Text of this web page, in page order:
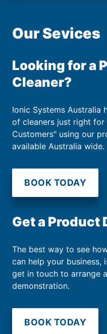
Our Sevices
Looking for a
Cleaner?
Ionic Systems Australia
of cleaners just right for
Customers" using our
available Australia wide.
BOOK TODAY
Get a Product
The best way to see
can help your business,
get in touch to arrange
demonstration.
BOOK TODAY